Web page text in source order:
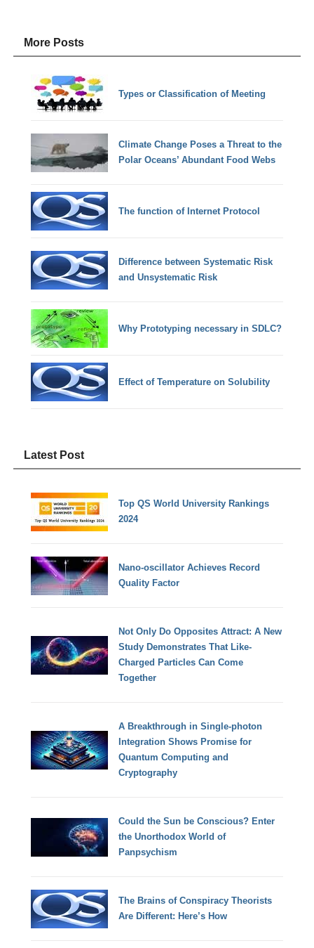
More Posts
Types or Classification of Meeting
Climate Change Poses a Threat to the
Polar Oceans’ Abundant Food Webs
The function of Internet Protocol
Difference between Systematic Risk
and Unsystematic Risk
Why Prototyping necessary in SDLC?
Effect of Temperature on Solubility
Latest Post
Top QS World University Rankings
2024
Nano-oscillator Achieves Record
Quality Factor
Not Only Do Opposites Attract: A New
Study Demonstrates That Like-
Charged Particles Can Come
Together
A Breakthrough in Single-photon
Integration Shows Promise for
Quantum Computing and
Cryptography
Could the Sun be Conscious? Enter
the Unorthodox World of
Panpsychism
The Brains of Conspiracy Theorists
Are Different: Here’s How